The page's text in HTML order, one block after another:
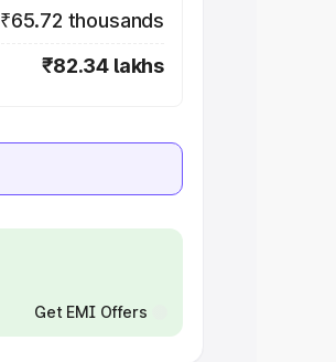
₹65.72 thousands
₹82.34 lakhs
Get EMI Offers